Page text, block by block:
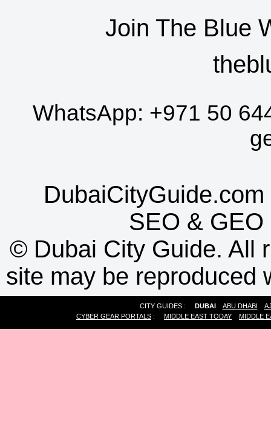
Join The Blue
WhatsApp: +971 50
SEO & GEO
© Dubai City Guide. All
site may be reproduced
CITY GUIDES : DUBAI ABU DHABI
CYBER GEAR PORTALS : MIDDLE EAST TODAY MIDDLE